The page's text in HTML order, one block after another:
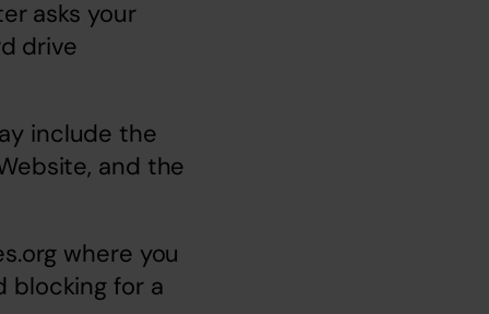
asks your
drive
include the
and the
where you
blocking for a